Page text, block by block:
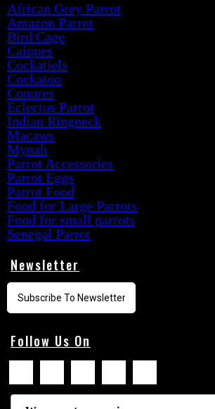
African Grey Parrot
Amazon Parrot
Bird Cage
Caiques
Cockatiels
Cockatoo
Conures
Eclectus Parrot
Indian Ringneck
Macaws
Mynah
Parrot Accessories
Parrot Eggs
Parrot Food
Food for Large Parrots
Food for small parrots
Senegal Parrot
Newsletter
Follow Us On